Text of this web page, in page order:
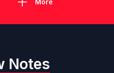
More
Notes